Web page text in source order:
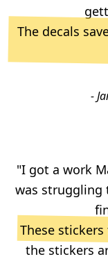
The decals
-
"I got a work
was struggling
These
the stickers